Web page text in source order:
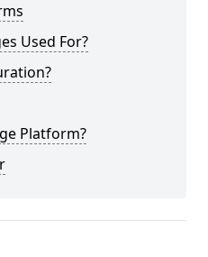
Used For?
Platform?